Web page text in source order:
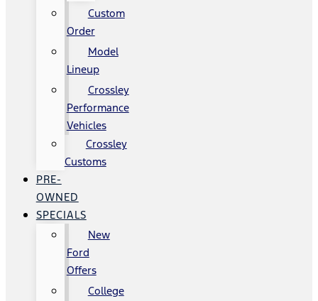
Custom
Order
Model
Lineup
Crossley
Performance
Vehicles
Crossley
Customs
PRE-
OWNED
SPECIALS
New
Ford
Offers
College